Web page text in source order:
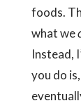
foods.
what we
Instead,
you do